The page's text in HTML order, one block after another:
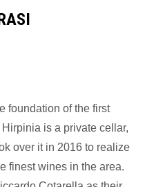
foundation of the first
is a private cellar,
over it in 2016 to realize
finest wines in the area.